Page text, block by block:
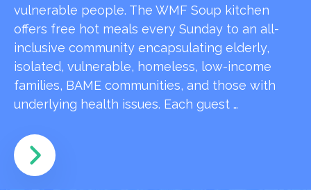
vulnerable people. The WMF Soup kitchen
offers free hot meals every Sunday to an all-
inclusive community encapsulating elderly,
isolated, vulnerable, homeless, low-income
families, BAME communities, and those with
underlying health issues. Each guest …